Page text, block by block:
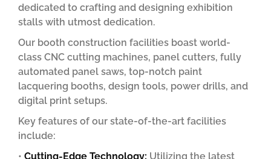
dedicated to crafting and designing exhibition
stalls with utmost dedication.
Our booth construction facilities boast world-
class CNC cutting machines, panel cutters, fully
automated panel saws, top-notch paint
lacquering booths, design tools, power drills, and
digital print setups.
Key features of our state-of-the-art facilities
include:
• Cutting-Edge Technology: Utilizing the latest